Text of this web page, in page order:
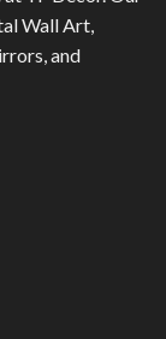
Wall Art,
and